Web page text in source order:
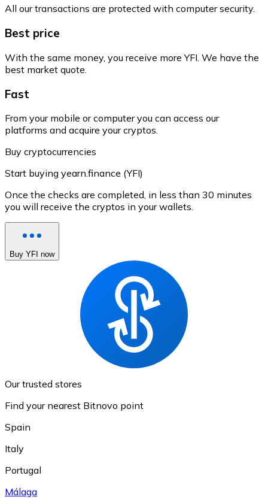
All our transactions are protected with computer security.
Best price
With the same money, you receive more YFI. We have the
best market quote.
Fast
From your mobile or computer you can access our
platforms and acquire your cryptos.
Buy cryptocurrencies
Start buying yearn.finance (YFI)
Once the checks are completed, in less than 30 minutes
you will receive the cryptos in your wallets.
Buy YFI now
Our trusted stores
Find your nearest Bitnovo point
Spain
Italy
Portugal
Málaga